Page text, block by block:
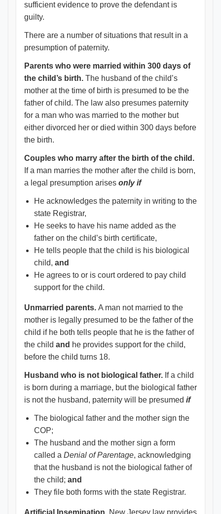
sufficient evidence to prove the defendant is
guilty.
There are a number of situations that result in a
presumption of paternity.
Parents who were married within 300 days of
the child’s birth. The husband of the child’s
mother at the time of birth is presumed to be the
father of child. The law also presumes paternity
for a man who was married to the mother but
either divorced her or died within 300 days before
the birth.
Couples who marry after the birth of the child.
If a man marries the mother after the child is born,
a legal presumption arises only if
He acknowledges the paternity in writing to the
state Registrar,
He seeks to have his name added as the
father on the child’s birth certificate,
He tells people that the child is his biological
child, and
He agrees to or is court ordered to pay child
support for the child.
Unmarried parents. A man not married to the
mother is legally presumed to be the father of the
child if he both tells people that he is the father of
the child and he provides support for the child,
before the child turns 18.
Husband who is not biological father. If a child
is born during a marriage, but the biological father
is not the husband, paternity will be presumed if
The biological father and the mother sign the
COP;
The husband and the mother sign a form
called a Denial of Parentage, acknowledging
that the husband is not the biological father of
the child; and
They file both forms with the state Registrar.
Artificial Insemination. New Jersey law provides